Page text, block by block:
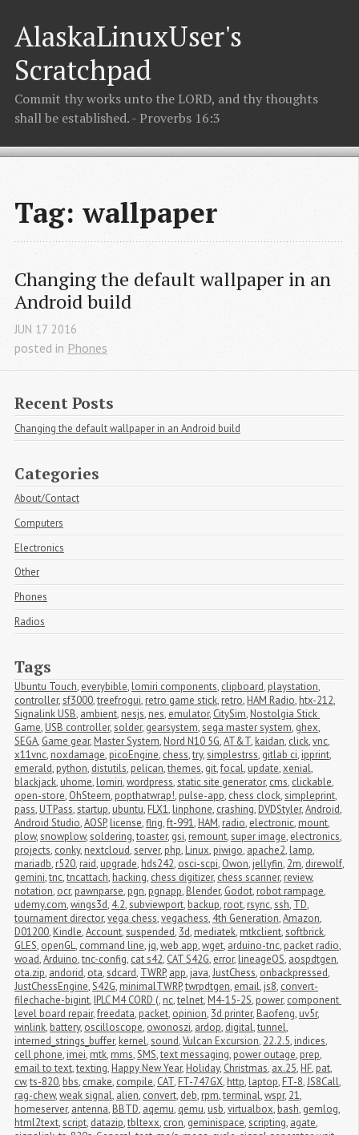
AlaskaLinuxUser's
Scratchpad
Commit thy works unto the LORD, and thy thoughts
shall be established. - Proverbs 16:3
Tag: wallpaper
Changing the default wallpaper in an
Android build
JUN 17 2016
posted in Phones
Recent Posts
Changing the default wallpaper in an Android build
Categories
About/Contact
Computers
Electronics
Other
Phones
Radios
Tags
Ubuntu Touch, everybible, lomiri components, clipboard, playstation,
controller,sf3000,treefrogui, retro game stick, retro, HAM Radio, htx-212,
Signalink USB, ambient, nesjs, nes, emulator, CitySim, Nostolgia Stick
Game, USB controller,solder, gearsystem,sega master system, ghex,
SEGA, Game gear, Master System, Nord N10 5G,AT&T, kaidan, click,vnc,
x11vnc, noxdamage, picoEngine, chess,try,simplestrss, gitlab ci, ipprint,
emerald, python, distutils, pelican,themes, git,focal, update,xenial,
blackjack, uhome, lomiri,wordpress,static site generator, cms, clickable,
open-store, OhSteem, popthatwrap!, pulse-app, chess clock,simpleprint,
pass, UTPass,startup, ubuntu, FLX1, linphone, crashing, DVDStyler,Android,
Android Studio,AOSP, license,flrig,ft-991, HAM, radio, electronic, mount,
plow,snowplow,soldering,toaster, gsi, remount,super image, electronics,
projects, conky, nextcloud,server, php, Linux, piwigo, apache2, lamp,
mariadb, r520, raid, upgrade, hds242, osci-scpi, Owon, jellyfin, 2m, direwolf,
gemini,tnc,tncattach, hacking, chess digitizer, chess scanner, review,
notation, ocr, pawnparse, pgn, pgnapp, Blender, Godot, robot rampage,
udemy.com,wings3d, 4.2,subviewport, backup, root, rsync,ssh, TD,
tournament director,vega chess,vegachess, 4th Generation,Amazon,
D01200, Kindle,Account,suspended, 3d, mediatek, mtkclient,softbrick,
GLES, openGL, command line, jq,web app,wget, arduino-tnc, packet radio,
woad,Arduino,tnc-config, cat s42, CAT S42G, error, lineageOS, aospdtgen,
ota.zip, andorid, ota,sdcard, TWRP, app, java,JustChess, onbackpressed,
JustChessEngine,S42G, minimalTWRP,twrpdtgen, email, js8, convert-
filechache-bigint, IPLC M4 CORD (, nc,telnet, M4-15-2S, power, component
level board repair,freedata, packet, opinion, 3d printer, Baofeng, uv5r,
winlink, battery, oscilloscope, owonoszi, ardop, digital,tunnel,
interned_strings_buffer, kernel,sound,Vulcan Excursion, 22.2.5, indices,
cell phone, imei, mtk, mms,SMS,text messaging, power outage, prep,
email to text,texting, Happy New Year, Holiday, Christmas, ax.25, HF, pat,
cw,ts-820, bbs, cmake, compile, CAT, FT-747GX, http, laptop, FT-8,JS8Call,
rag-chew,weak signal, alien, convert, deb, rpm,terminal,wspr, 21,
homeserver, antenna, BBTD, aqemu, qemu, usb,virtualbox, bash, gemlog,
html2text,script, datazip,tbltexx, cron, geminispace,scripting, agate,